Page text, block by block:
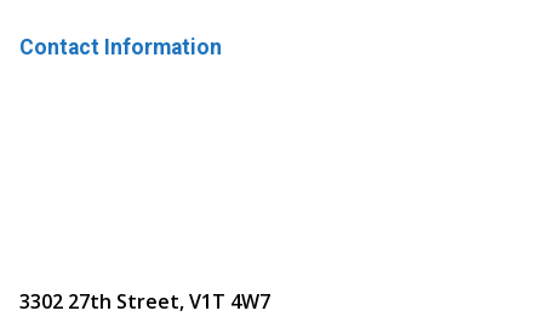
Contact Information
3302 27th Street, V1T 4W7